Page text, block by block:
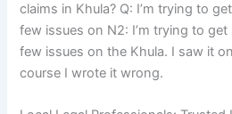
claims in Khula? Q: I’m trying to
few issues on N2: I’m trying to
few issues on the Khula. I saw it
course I wrote it wrong.